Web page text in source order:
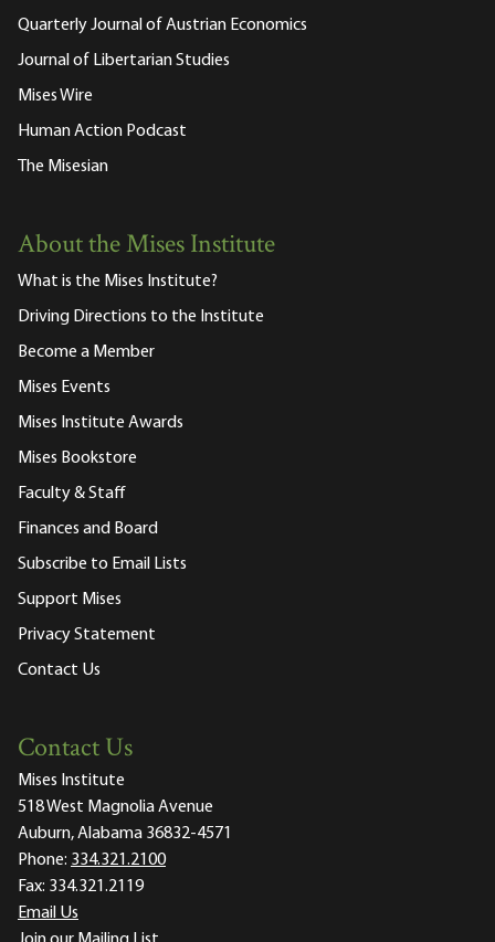
Quarterly Journal of Austrian Economics
Journal of Libertarian Studies
Mises Wire
Human Action Podcast
The Misesian
About the Mises Institute
What is the Mises Institute?
Driving Directions to the Institute
Become a Member
Mises Events
Mises Institute Awards
Mises Bookstore
Faculty & Staff
Finances and Board
Subscribe to Email Lists
Support Mises
Privacy Statement
Contact Us
Contact Us
Mises Institute
518 West Magnolia Avenue
Auburn, Alabama 36832-4571
Phone: 334.321.2100
Fax: 334.321.2119
Email Us